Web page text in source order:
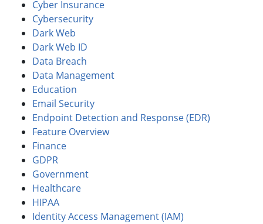
Cyber Insurance
Cybersecurity
Dark Web
Dark Web ID
Data Breach
Data Management
Education
Email Security
Endpoint Detection and Response (EDR)
Feature Overview
Finance
GDPR
Government
Healthcare
HIPAA
Identity Access Management (IAM)